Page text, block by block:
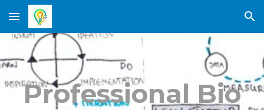
Skip to main content Skip to navigation
Professional Bio